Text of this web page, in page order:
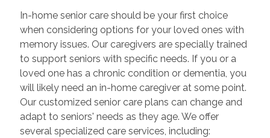
In-home senior care should be your first choice
when considering options for your loved ones with
memory issues. Our caregivers are specially trained
to support seniors with specific needs. If you or a
loved one has a chronic condition or dementia, you
will likely need an in-home caregiver at some point.
Our customized senior care plans can change and
adapt to seniors' needs as they age. We offer
several specialized care services, including: